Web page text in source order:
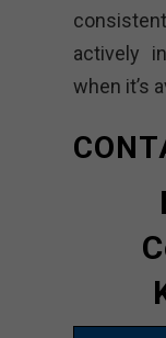
actively
when it’s